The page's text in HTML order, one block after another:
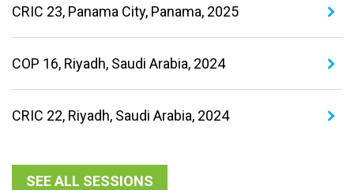
CRIC 23, Panama City, Panama, 2025
COP 16, Riyadh, Saudi Arabia, 2024
CRIC 22, Riyadh, Saudi Arabia, 2024
SEE ALL SESSIONS